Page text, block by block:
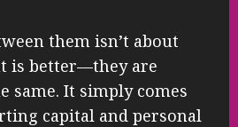
them isn’t about
is better—they are
same. It simply comes
capital and personal